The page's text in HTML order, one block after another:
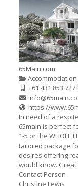
65Main.com
Accommodation
+61 431 853 727
https://
In need of a
65main is perfect
1-5 or the WHOLE
tailored package
desires offering
would know.
Contact Person
Christine Lewis